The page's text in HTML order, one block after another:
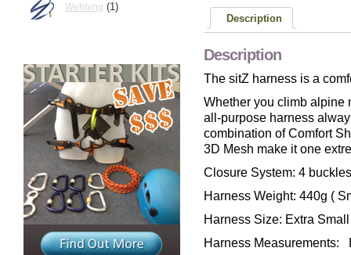
Description
Description
The sitZ harness is a
Whether you climb alpine
all-purpose harness
combination of Comfort
3D Mesh make it one
Closure System: 4
Harness Weight: 440g (
Harness Size: Extra
Harness Measurements:
Webbing (1)